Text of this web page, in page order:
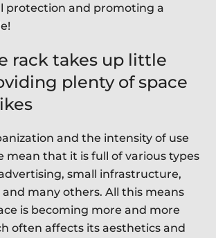
protection and promoting a
rack takes up little
plenty of space
and the intensity of use
mean that it is full of various types
small infrastructure,
many others. All this means
is becoming more and more
often affects its aesthetics and